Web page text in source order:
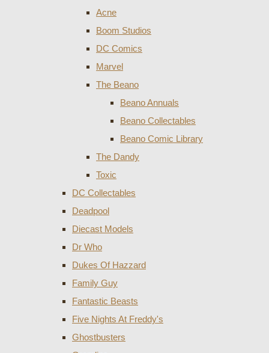
Acne
Boom Studios
DC Comics
Marvel
The Beano
Beano Annuals
Beano Collectables
Beano Comic Library
The Dandy
Toxic
DC Collectables
Deadpool
Diecast Models
Dr Who
Dukes Of Hazzard
Family Guy
Fantastic Beasts
Five Nights At Freddy's
Ghostbusters